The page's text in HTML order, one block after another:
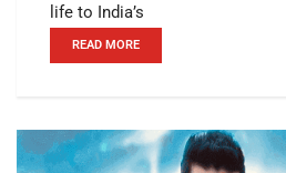
life to India’s
READ MORE